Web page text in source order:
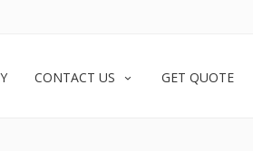
CONTACT US GET QUOTE